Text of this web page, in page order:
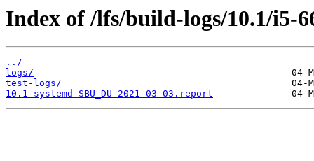
Index of /lfs/build-logs/10.1/i5-
../
logs/
test-logs/
10.1-systemd-SBU_DU-2021-03-03.report